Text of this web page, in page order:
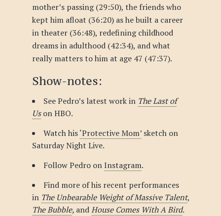
mother’s passing (29:50), the friends who
kept him afloat (36:20) as he built a career
in theater (36:48), redefining childhood
dreams in adulthood (42:34), and what
really matters to him at age 47 (47:37).
Show-notes:
See Pedro’s latest work in The Last of
Us on HBO.
Watch his‘Protective Mom’sketch on
Saturday Night Live.
Follow Pedro onInstagram.
Find more of his recent performances
in The Unbearable Weight of Massive Talent,
The Bubble, andHouse Comes With A Bird.